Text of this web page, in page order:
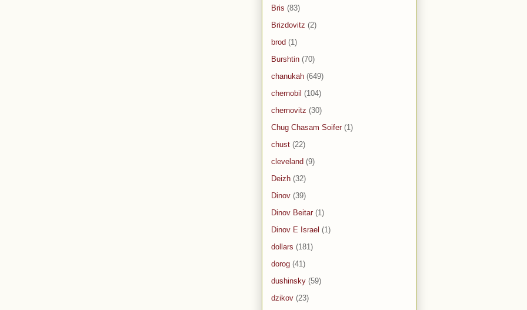
Bris (83)
Brizdovitz (2)
brod (1)
Burshtin (70)
chanukah (649)
chernobil (104)
chernovitz (30)
Chug Chasam Soifer (1)
chust (22)
cleveland (9)
Deizh (32)
Dinov (39)
Dinov Beitar (1)
Dinov E Israel (1)
dollars (181)
dorog (41)
dushinsky (59)
dzikov (23)